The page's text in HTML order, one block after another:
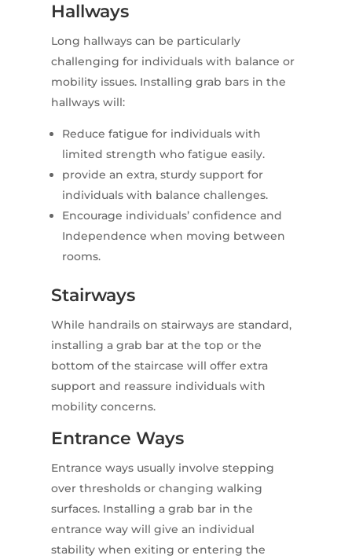
Hallways
Long hallways can be particularly
challenging for individuals with balance or
mobility issues. Installing grab bars in the
hallways will:
Reduce fatigue for individuals with
limited strength who fatigue easily.
provide an extra, sturdy support for
individuals with balance challenges.
Encourage individuals’ confidence and
Independence when moving between
rooms.
Stairways
While handrails on stairways are standard,
installing a grab bar at the top or the
bottom of the staircase will offer extra
support and reassure individuals with
mobility concerns.
Entrance Ways
Entrance ways usually involve stepping
over thresholds or changing walking
surfaces. Installing a grab bar in the
entrance way will give an individual
stability when exiting or entering the